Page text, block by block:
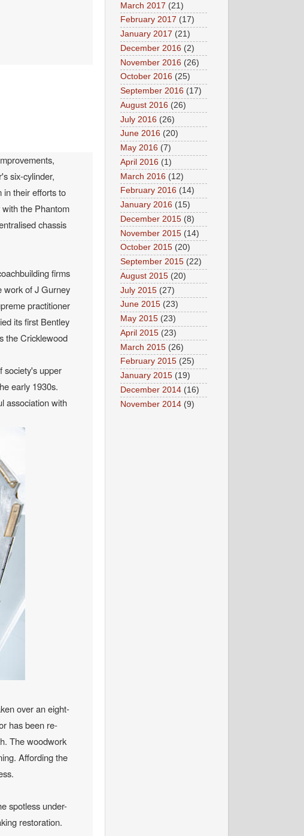
six-cylinder,
in their efforts to
the Phantom
chassis
firms
work of J Gurney
practitioner
its first Bentley
the Cricklewood
society's upper
early 1930s.
association with
over an eight-
has been re-
The woodwork
Affording the
spotless under-
restoration.
March 2017 (21)
February 2017 (17)
January 2017 (21)
December 2016 (2)
November 2016 (26)
October 2016 (25)
September 2016 (17)
August 2016 (26)
July 2016 (26)
June 2016 (20)
May 2016 (7)
April 2016 (1)
March 2016 (12)
February 2016 (14)
January 2016 (15)
December 2015 (8)
November 2015 (14)
October 2015 (20)
September 2015 (22)
August 2015 (20)
July 2015 (27)
June 2015 (23)
May 2015 (23)
April 2015 (23)
March 2015 (26)
February 2015 (25)
January 2015 (19)
December 2014 (16)
November 2014 (9)